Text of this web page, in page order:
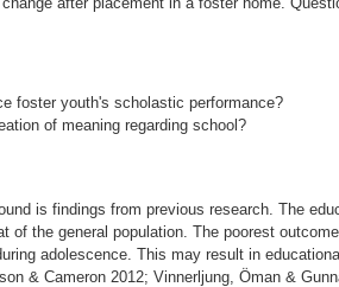
foster youth's scholastic performance?
of meaning regarding school?
is findings from previous research. The
of the general population. The poorest
adolescence. This may result in
& Cameron 2012; Vinnerljung, Öman &